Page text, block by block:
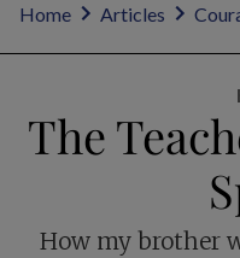
Home Articles
The
How my brother